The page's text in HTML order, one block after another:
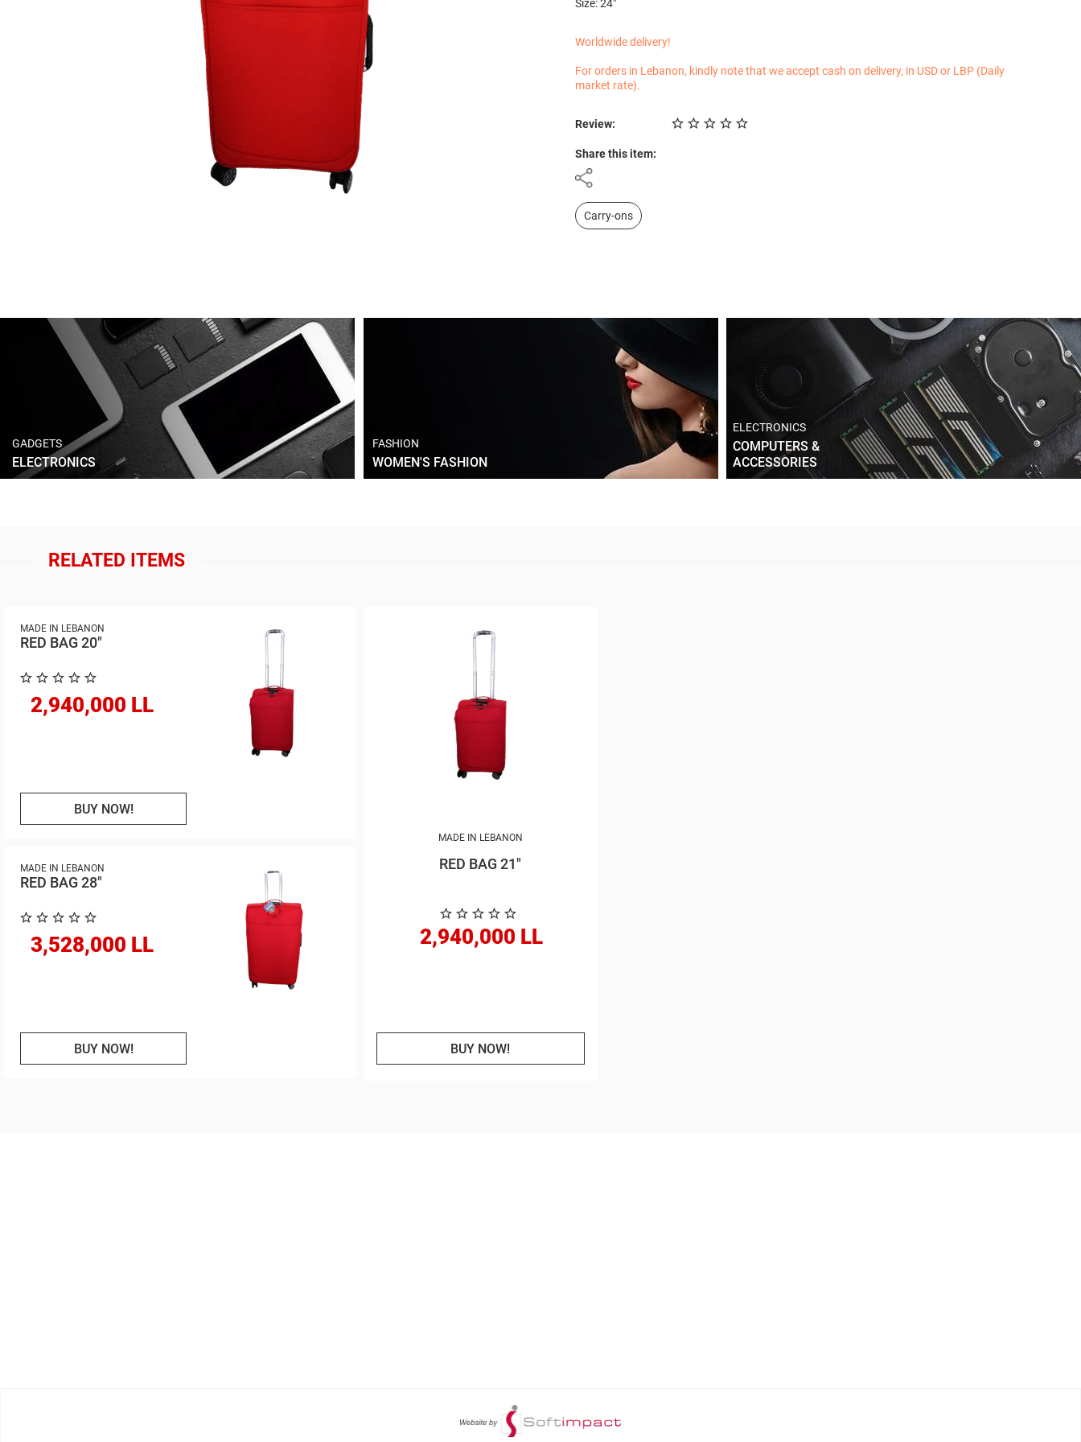
Size: 24"
Worldwide delivery!
For orders in Lebanon, kindly note that we accept cash on delivery, in USD or LBP (Daily
market rate).
Review:
Share this item:
Carry-ons
GADGETS
ELECTRONICS
FASHION
WOMEN'S FASHION
ELECTRONICS
COMPUTERS &
ACCESSORIES
RELATED ITEMS
MADE IN LEBANON
RED BAG 20"
2,940,000 LL
BUY NOW!
MADE IN LEBANON
RED BAG 28"
3,528,000 LL
BUY NOW!
MADE IN LEBANON
RED BAG 21"
2,940,000 LL
BUY NOW!